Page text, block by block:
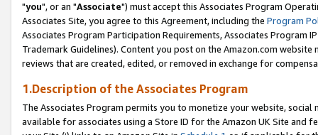
"you", or an "Associate") must accept this Associates Program
Associates Site, you agree to this Agreement, including the Program
Associates Program Participation Requirements, Associates Program
Trademark Guidelines). Content you post on the Amazon.com
reviews that are created, edited, or removed in exchange for
1.Description of the Associates Program
The Associates Program permits you to monetize your website,
available for associates using a Store ID for the Amazon UK Site and